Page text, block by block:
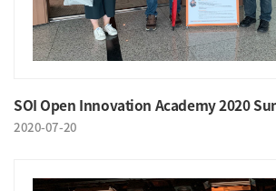
SOI Open Innovation Academy 2020
2020-07-20